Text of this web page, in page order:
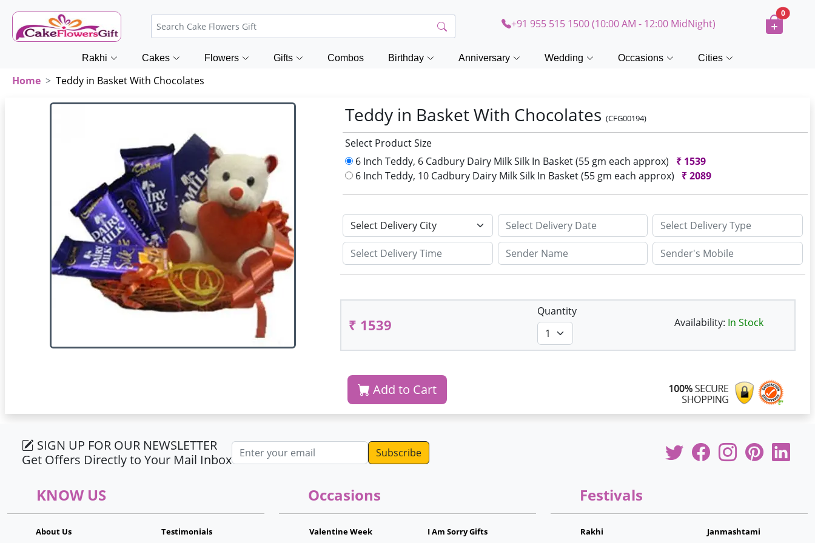
+91 955 515 1500 (10:00 AM - 12:00 MidNight)
0
Rakhi Cakes Flowers Gifts Combos Birthday Anniversary Wedding Occasions Cities
Home Teddy in Basket With Chocolates
Teddy in Basket With Chocolates(CFG00194)
Select Product Size
6 Inch Teddy, 6 Cadbury Dairy Milk Silk In Basket (55 gm each approx)
₹ 1539
6 Inch Teddy, 10 Cadbury Dairy Milk Silk In Basket (55 gm each approx)
₹2089
₹ 1539
Quantity
Availability: In Stock
Add to Cart
SIGN UP FOR OUR NEWSLETTER
Get Offers Directly to Your Mail Inbox
Email address
KNOW US
About Us
Testimonials
Occasions
Valentine Week
I Am Sorry Gifts
Festivals
Rakhi
Janmashtami